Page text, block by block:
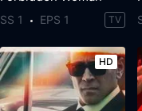
SS 1 EPS 1 TV
HD